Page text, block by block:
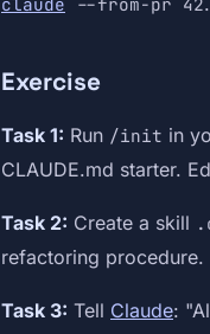
Exercise
Task 1: Run /init in
CLAUDE.md starter.
Task 2: Create a skill
refactoring procedure.
Task 3: Tell Claude: